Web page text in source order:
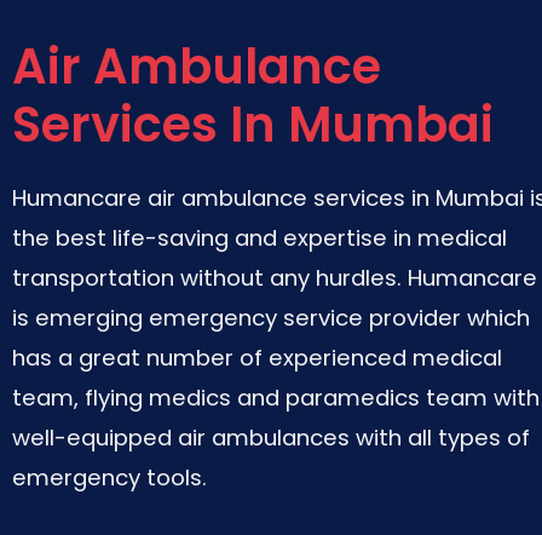
Air Ambulance
Services In Mumbai
Humancare air ambulance services in Mumbai
the best life-saving and expertise in medical
transportation without any hurdles. Humancare
is emerging emergency service provider which
has a great number of experienced medical
team, flying medics and paramedics team with
well-equipped air ambulances with all types of
emergency tools.